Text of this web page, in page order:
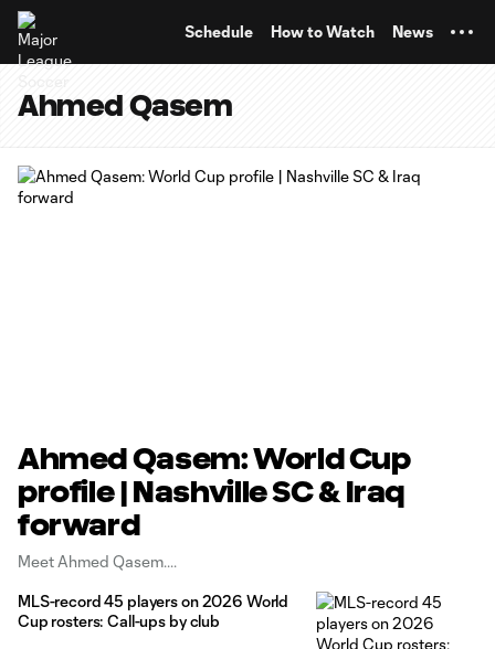
Schedule How to Watch News
Ahmed Qasem
Ahmed Qasem: World Cup
profile | Nashville SC & Iraq
forward
Meet Ahmed Qasem.
MLS-record 45 players on 2026 World
Cup rosters: Call-ups by club